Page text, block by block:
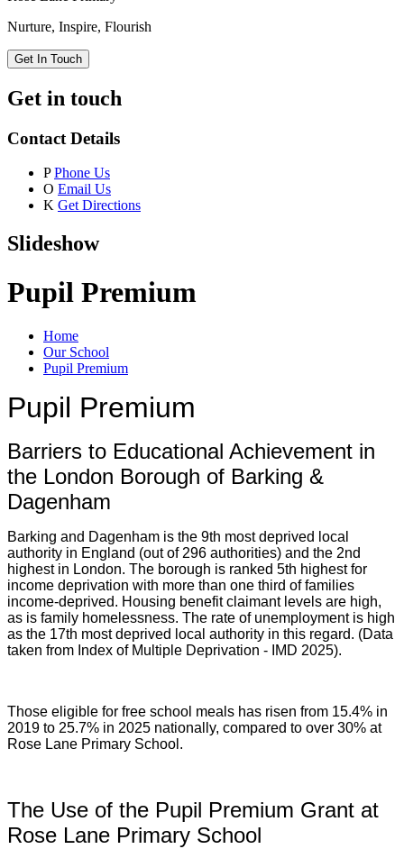
Nurture, Inspire, Flourish
Get In Touch
Get in touch
Contact Details
P Phone Us
O Email Us
K Get Directions
Slideshow
Pupil Premium
Home
Our School
Pupil Premium
Pupil Premium
Barriers to Educational Achievement in
the London Borough of Barking &
Dagenham
Barking and Dagenham is the 9th most deprived local
authority in England (out of 296 authorities) and the 2nd
highest in London. The borough is ranked 5th highest for
income deprivation with more than one third of families
income-deprived. Housing benefit claimant levels are high,
as is family homelessness. The rate of unemployment is high
as the 17th most deprived local authority in this regard. (Data
taken from Index of Multiple Deprivation - IMD 2025).
Those eligible for free school meals has risen from 15.4% in
2019 to 25.7% in 2025 nationally, compared to over 30% at
Rose Lane Primary School.
The Use of the Pupil Premium Grant at
Rose Lane Primary School